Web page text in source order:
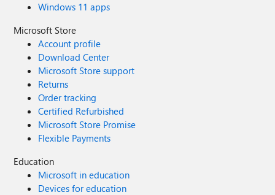
Windows 11 apps
Microsoft Store
Account profile
Download Center
Microsoft Store support
Returns
Order tracking
Certified Refurbished
Microsoft Store Promise
Flexible Payments
Education
Microsoft in education
Devices for education